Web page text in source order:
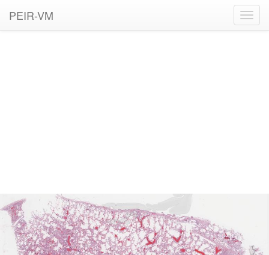
PEIR-VM